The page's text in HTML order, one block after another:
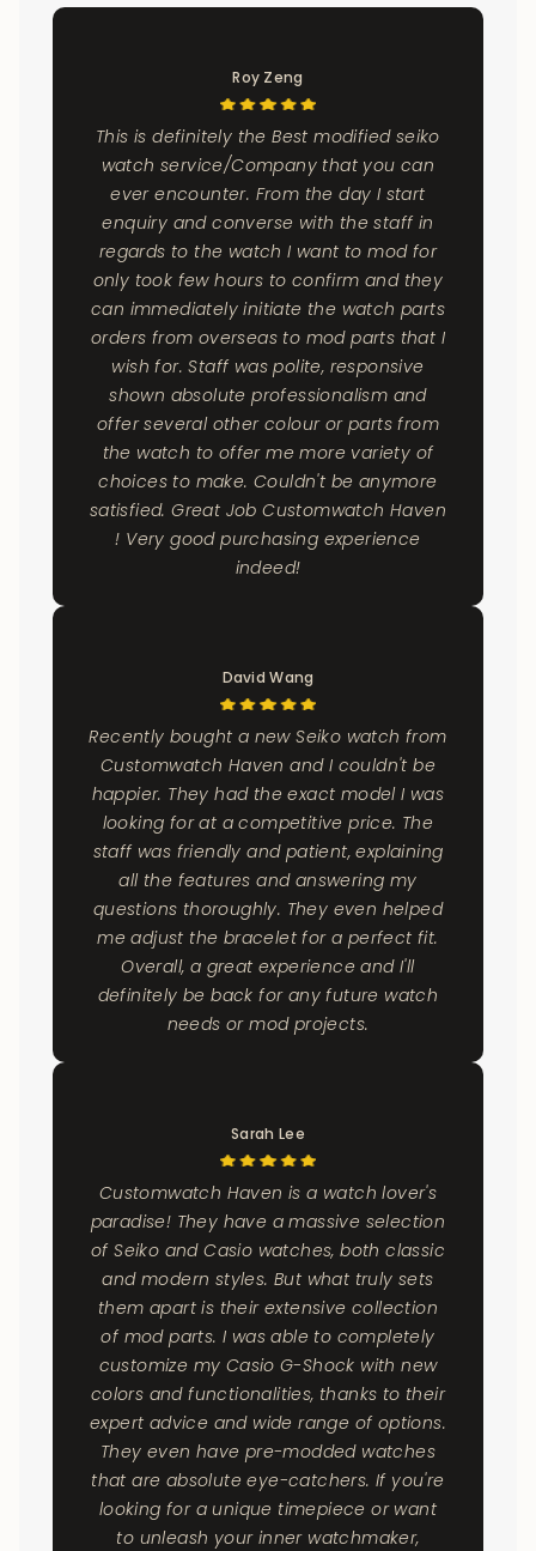
Roy Zeng
This is definitely the Best modified seiko
watch service/Company that you can
ever encounter. From the day I start
enquiry and converse with the staff in
regards to the watch I want to mod for
only took few hours to confirm and they
can immediately initiate the watch parts
orders from overseas to mod parts that I
wish for. Staff was polite, responsive
shown absolute professionalism and
offer several other colour or parts from
the watch to offer me more variety of
choices to make. Couldn't be anymore
satisfied. Great Job Customwatch Haven
! Very good purchasing experience
indeed!
David Wang
Recently bought a new Seiko watch from
Customwatch Haven and I couldn't be
happier. They had the exact model I was
looking for at a competitive price. The
staff was friendly and patient, explaining
all the features and answering my
questions thoroughly. They even helped
me adjust the bracelet for a perfect fit.
Overall, a great experience and I'll
definitely be back for any future watch
needs or mod projects.
Sarah Lee
Customwatch Haven is a watch lover's
paradise! They have a massive selection
of Seiko and Casio watches, both classic
and modern styles. But what truly sets
them apart is their extensive collection
of mod parts. I was able to completely
customize my Casio G-Shock with new
colors and functionalities, thanks to their
expert advice and wide range of options.
They even have pre-modded watches
that are absolute eye-catchers. If you're
looking for a unique timepiece or want
to unleash your inner watchmaker,